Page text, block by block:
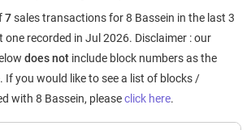
7sales transactions for 8 Bassein in the last 3
recorded in Jul 2026. Disclaimer : our
does not include block numbers as the
If you would like to see a list of blocks /
with 8 Bassein, pleaseclick here.